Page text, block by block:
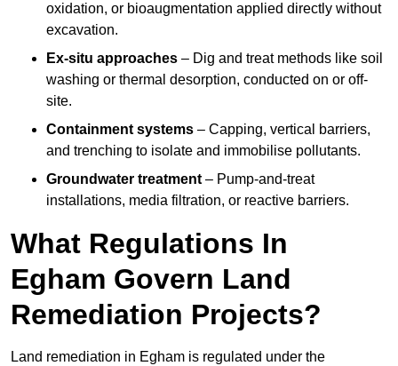
oxidation, or bioaugmentation applied directly without
excavation.
Ex-situ approaches – Dig and treat methods like soil
washing or thermal desorption, conducted on or off-
site.
Containment systems – Capping, vertical barriers,
and trenching to isolate and immobilise pollutants.
Groundwater treatment – Pump-and-treat
installations, media filtration, or reactive barriers.
What Regulations In
Egham Govern Land
Remediation Projects?
Land remediation in Egham is regulated under the